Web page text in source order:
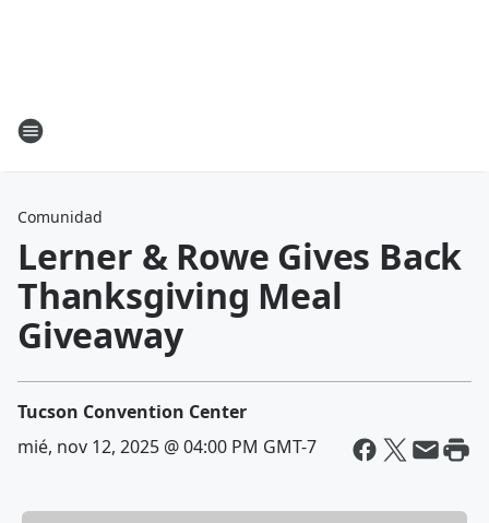
Comunidad
Lerner & Rowe Gives Back
Thanksgiving Meal
Giveaway
Tucson Convention Center
mié, nov 12, 2025 @ 04:00 PM GMT-7